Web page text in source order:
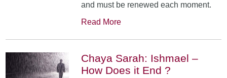
and must be renewed each moment.
Read More
Chaya Sarah: Ishmael –
How Does it End ?